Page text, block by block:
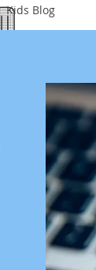
Kids Blog